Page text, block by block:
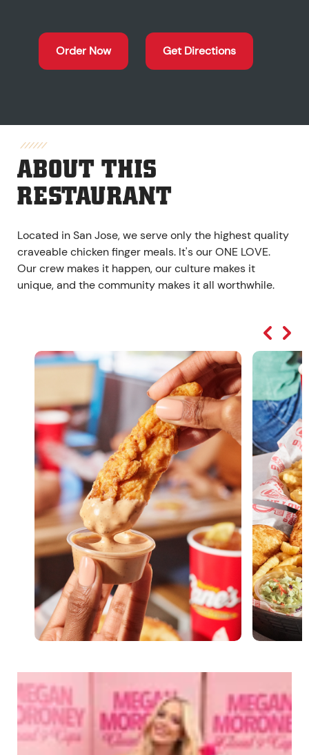
Order Now Get Directions
ABOUT THIS
RESTAURANT
Located in San Jose, we serve only the highest quality
craveable chicken finger meals. It's our ONE LOVE.
Our crew makes it happen, our culture makes it
unique, and the community makes it all worthwhile.